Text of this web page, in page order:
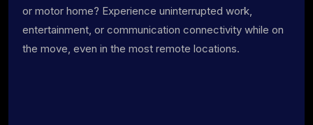
or motor home? Experience uninterrupted work,
entertainment, or communication connectivity while on
the move, even in the most remote locations.